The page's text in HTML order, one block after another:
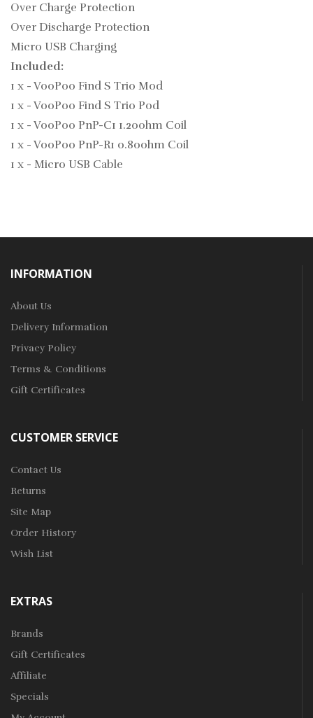
Over Charge Protection
Over Discharge Protection
Micro USB Charging
Included:
1 x - VooPoo Find S Trio Mod
1 x - VooPoo Find S Trio Pod
1 x - VooPoo PnP-C1 1.20ohm Coil
1 x - VooPoo PnP-R1 0.80ohm Coil
1 x - Micro USB Cable
INFORMATION
About Us
Delivery Information
Privacy Policy
Terms & Conditions
Gift Certificates
CUSTOMER SERVICE
Contact Us
Returns
Site Map
Order History
Wish List
EXTRAS
Brands
Gift Certificates
Affiliate
Specials